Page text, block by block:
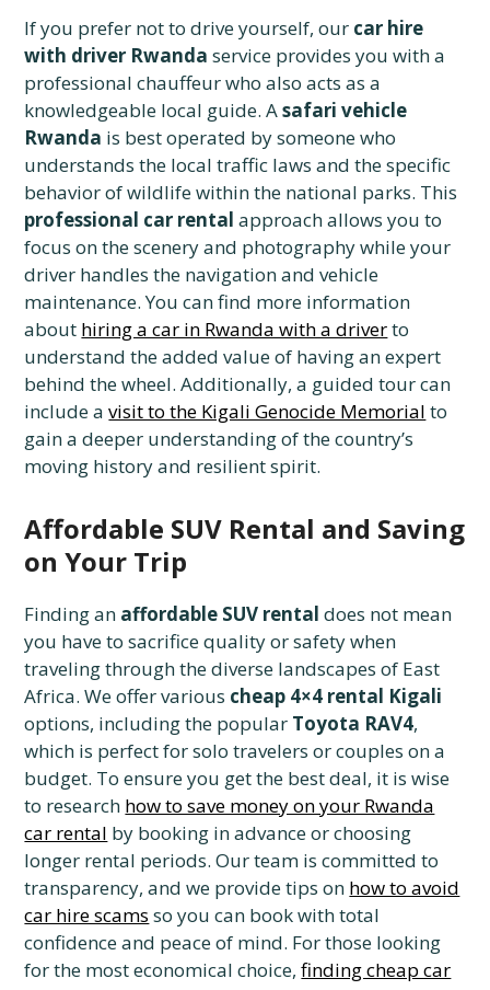
If you prefer not to drive yourself, our car hire
with driver Rwanda service provides you with a
professional chauffeur who also acts as a
knowledgeable local guide. Asafari vehicle
Rwanda is best operated by someone who
understands the local traffic laws and the specific
behavior of wildlife within the national parks. This
professional car rental approach allows you to
focus on the scenery and photography while your
driver handles the navigation and vehicle
maintenance. You can find more information
about hiring a car in Rwanda with a driverto
understand the added value of having an expert
behind the wheel. Additionally, a guided tour can
include avisit to the Kigali Genocide Memorial to
gain a deeper understanding of the country’s
moving history and resilient spirit.
Affordable SUV Rental and Saving
on Your Trip
Finding an affordable SUV rental does not mean
you have to sacrifice quality or safety when
traveling through the diverse landscapes of East
Africa. We offer various cheap 4×4 rental Kigali
options, including the popular Toyota RAV4,
which is perfect for solo travelers or couples on a
budget. To ensure you get the best deal, it is wise
to research how to save money on your Rwanda
car rental by booking in advance or choosing
longer rental periods. Our team is committed to
transparency, and we provide tips on how to avoid
car hire scams so you can book with total
confidence and peace of mind. For those looking
for the most economical choice,finding cheap car